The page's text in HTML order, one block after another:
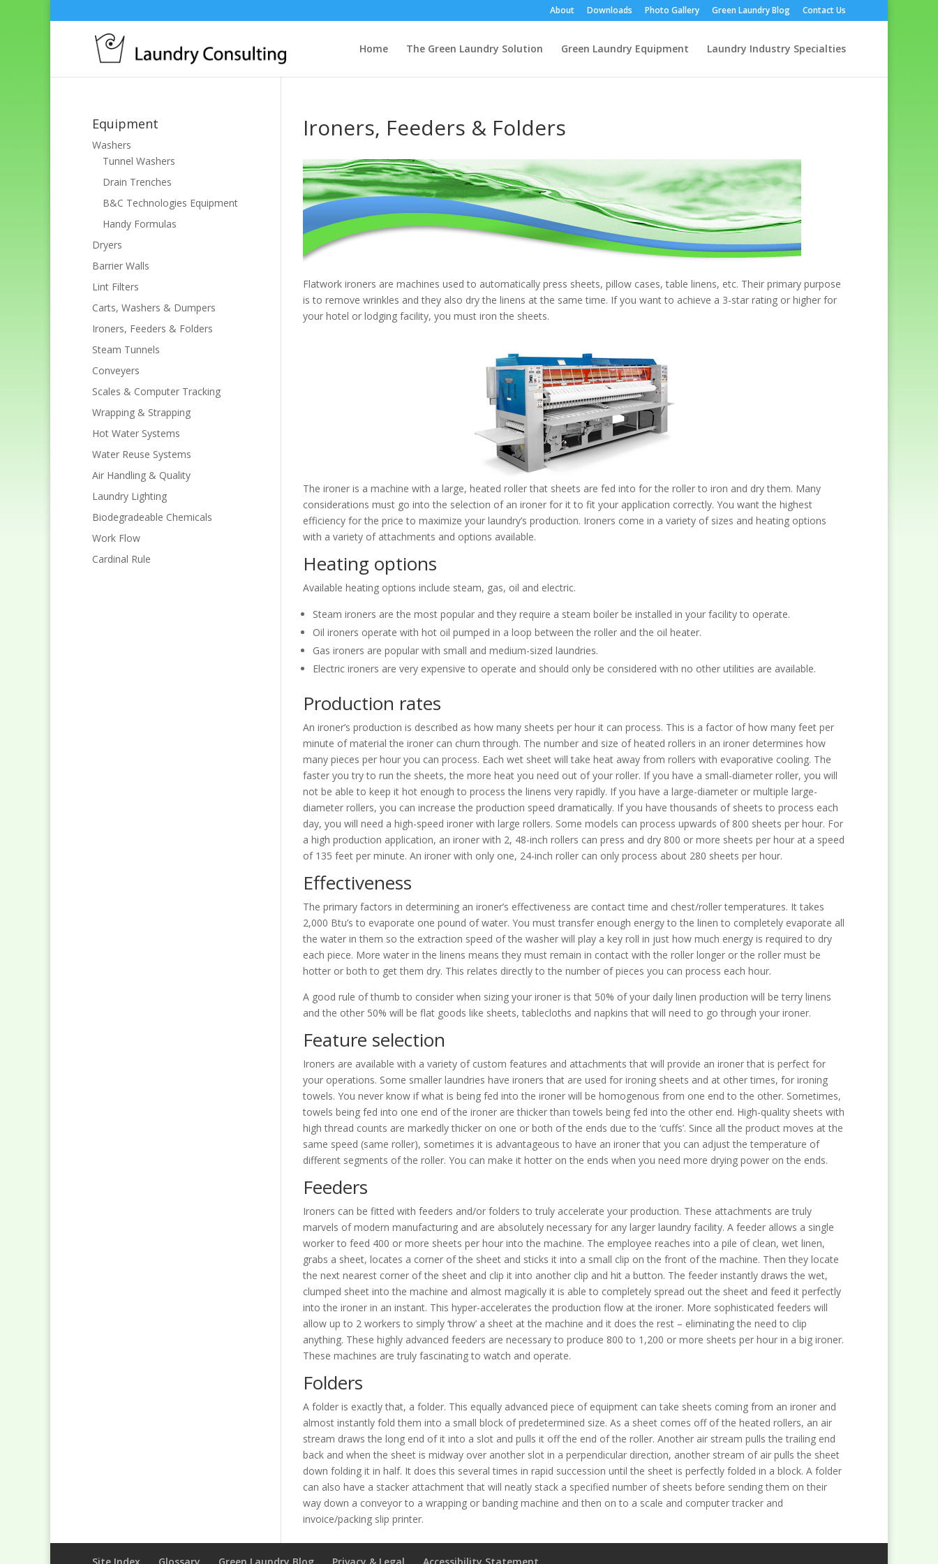
About Downloads Photo Gallery Green Laundry Blog Contact Us
Home The Green Laundry Solution Green Laundry Equipment Laundry Industry Specialties
Ironers, Feeders & Folders
Flatwork ironers are machines used to automatically press sheets, pillow cases, table linens, etc. Their primary purpose
is to remove wrinkles and they also dry the linens at the same time. If you want to achieve a 3-star rating or higher for
your hotel or lodging facility, you must iron the sheets.
The ironer is a machine with a large, heated roller that sheets are fed into for the roller to iron and dry them. Many
considerations must go into the selection of an ironer for it to fit your application correctly. You want the highest
efficiency for the price to maximize your laundry’s production. Ironers come in a variety of sizes and heating options
with a variety of attachments and options available.
Heating options
Available heating options include steam, gas, oil and electric.
Steam ironers are the most popular and they require a steam boiler be installed in your facility to operate.
Oil ironers operate with hot oil pumped in a loop between the roller and the oil heater.
Gas ironers are popular with small and medium-sized laundries.
Electric ironers are very expensive to operate and should only be considered with no other utilities are available.
Production rates
An ironer’s production is described as how many sheets per hour it can process. This is a factor of how many feet per
minute of material the ironer can churn through. The number and size of heated rollers in an ironer determines how
many pieces per hour you can process. Each wet sheet will take heat away from rollers with evaporative cooling. The
faster you try to run the sheets, the more heat you need out of your roller. If you have a small-diameter roller, you will
not be able to keep it hot enough to process the linens very rapidly. If you have a large-diameter or multiple large-
diameter rollers, you can increase the production speed dramatically. If you have thousands of sheets to process each
day, you will need a high-speed ironer with large rollers. Some models can process upwards of 800 sheets per hour. For
a high production application, an ironer with 2, 48-inch rollers can press and dry 800 or more sheets per hour at a speed
of 135 feet per minute. An ironer with only one, 24-inch roller can only process about 280 sheets per hour.
Effectiveness
The primary factors in determining an ironer’s effectiveness are contact time and chest/roller temperatures. It takes
2,000 Btu’s to evaporate one pound of water. You must transfer enough energy to the linen to completely evaporate all
the water in them so the extraction speed of the washer will play a key roll in just how much energy is required to dry
each piece. More water in the linens means they must remain in contact with the roller longer or the roller must be
hotter or both to get them dry. This relates directly to the number of pieces you can process each hour.
A good rule of thumb to consider when sizing your ironer is that 50% of your daily linen production will be terry linens
and the other 50% will be flat goods like sheets, tablecloths and napkins that will need to go through your ironer.
Feature selection
Ironers are available with a variety of custom features and attachments that will provide an ironer that is perfect for
your operations. Some smaller laundries have ironers that are used for ironing sheets and at other times, for ironing
towels. You never know if what is being fed into the ironer will be homogenous from one end to the other. Sometimes,
towels being fed into one end of the ironer are thicker than towels being fed into the other end. High-quality sheets with
high thread counts are markedly thicker on one or both of the ends due to the ‘cuffs’. Since all the product moves at the
same speed (same roller), sometimes it is advantageous to have an ironer that you can adjust the temperature of
different segments of the roller. You can make it hotter on the ends when you need more drying power on the ends.
Feeders
Ironers can be fitted with feeders and/or folders to truly accelerate your production. These attachments are truly
marvels of modern manufacturing and are absolutely necessary for any larger laundry facility. A feeder allows a single
worker to feed 400 or more sheets per hour into the machine. The employee reaches into a pile of clean, wet linen,
grabs a sheet, locates a corner of the sheet and sticks it into a small clip on the front of the machine. Then they locate
the next nearest corner of the sheet and clip it into another clip and hit a button. The feeder instantly draws the wet,
clumped sheet into the machine and almost magically it is able to completely spread out the sheet and feed it perfectly
into the ironer in an instant. This hyper-accelerates the production flow at the ironer. More sophisticated feeders will
allow up to 2 workers to simply ‘throw’ a sheet at the machine and it does the rest – eliminating the need to clip
anything. These highly advanced feeders are necessary to produce 800 to 1,200 or more sheets per hour in a big ironer.
These machines are truly fascinating to watch and operate.
Folders
A folder is exactly that, a folder. This equally advanced piece of equipment can take sheets coming from an ironer and
almost instantly fold them into a small block of predetermined size. As a sheet comes off of the heated rollers, an air
stream draws the long end of it into a slot and pulls it off the end of the roller. Another air stream pulls the trailing end
back and when the sheet is midway over another slot in a perpendicular direction, another stream of air pulls the sheet
down folding it in half. It does this several times in rapid succession until the sheet is perfectly folded in a block. A folder
can also have a stacker attachment that will neatly stack a specified number of sheets before sending them on their
way down a conveyor to a wrapping or banding machine and then on to a scale and computer tracker and
invoice/packing slip printer.
Equipment
Washers
Tunnel Washers
Drain Trenches
B&C Technologies Equipment
Handy Formulas
Dryers
Barrier Walls
Lint Filters
Carts, Washers & Dumpers
Ironers, Feeders & Folders
Steam Tunnels
Conveyers
Scales & Computer Tracking
Wrapping & Strapping
Hot Water Systems
Water Reuse Systems
Air Handling & Quality
Laundry Lighting
Biodegradeable Chemicals
Work Flow
Cardinal Rule